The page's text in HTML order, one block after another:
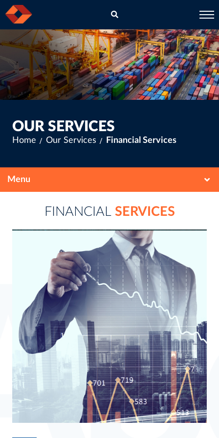
EN CH
OUR SERVICES
Home Our Services Financial Services
FINANCIAL SERVICES